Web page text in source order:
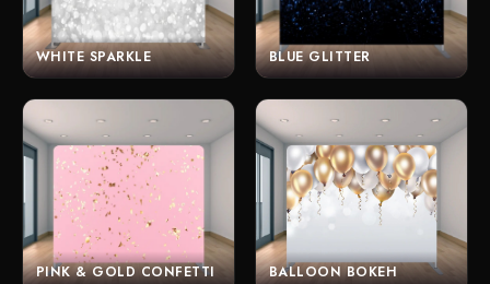
WHITE SPARKLE BLUE GLITTER
PINK & GOLD CONFETTI BALLOON BOKEH